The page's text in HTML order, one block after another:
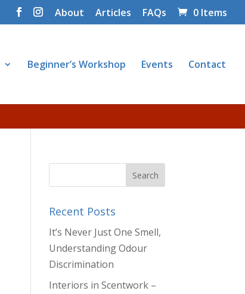
About Articles FAQs 0 Items
Beginner’s Workshop Events Contact
Recent Posts
It’s Never Just One Smell,
Understanding Odour
Discrimination
Interiors in Scentwork –